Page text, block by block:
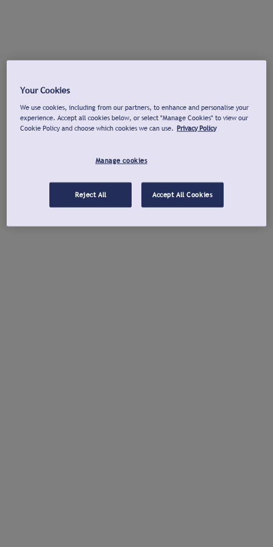
Your Cookies
We use cookies, including from our partners, to enhance and personalise your
experience. Accept all cookies below, or select "Manage Cookies" to view our
Cookie Policy and choose which cookies we can use. Privacy Policy
Manage cookies
Reject All Accept All Cookies